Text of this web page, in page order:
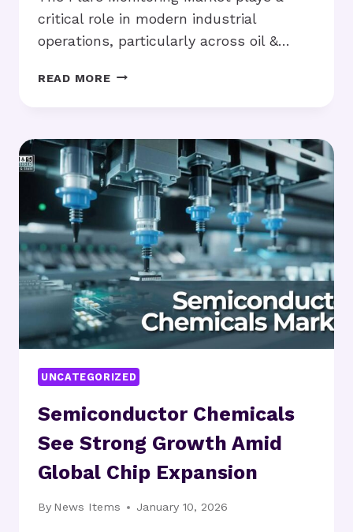
critical role in modern industrial
operations, particularly across oil &…
READ MOREFLARE
REACH
USD
2.55
BILLION
2032,
EXPANDING
7.72%
CAGR
INDUSTRY
UNCATEGORIZED
Semiconductor Chemicals
See Strong Growth Amid
Global Chip Expansion
By News Items January 10, 2026